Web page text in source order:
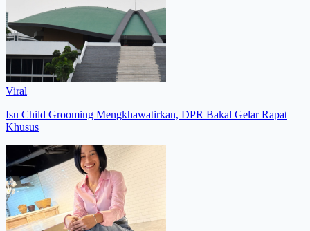
Viral
Isu Child Grooming Mengkhawatirkan, DPR Bakal Gelar Rapat
Khusus